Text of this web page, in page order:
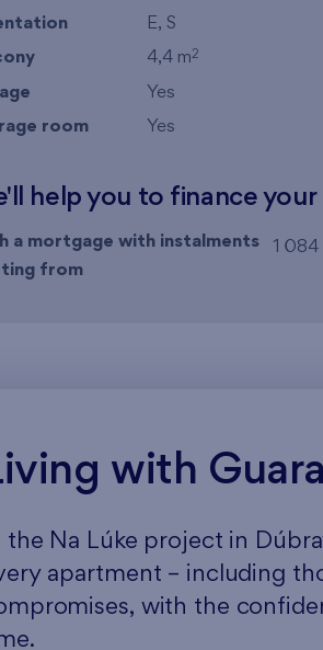
E, S
4,4 m2
Yes
room Yes
help you to finance
a mortgage with instalments
from
1
with
the Na Lúke project in
apartment – including
with the